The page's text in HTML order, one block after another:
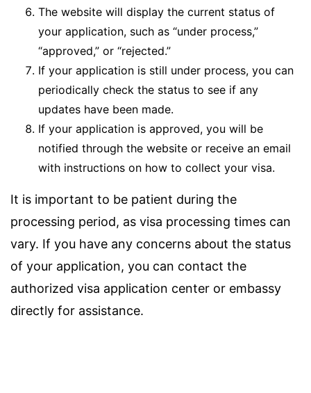
The website will display the current status of
your application, such as “under process,”
“approved,” or “rejected.”
If your application is still under process, you can
periodically check the status to see if any
updates have been made.
If your application is approved, you will be
notified through the website or receive an email
with instructions on how to collect your visa.
It is important to be patient during the
processing period, as visa processing times can
vary. If you have any concerns about the status
of your application, you can contact the
authorized visa application center or embassy
directly for assistance.